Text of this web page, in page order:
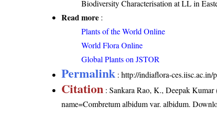
Biodiversity Characterisation at LL in
Read more :
Plants of the World Online
World Flora Online
Global Plants on JSTOR
Permalink :http://indiaflora-ces.iisc.ac.in/
Citation : Sankara Rao, K., Deepak
name=Combretum albidum var. albidum.